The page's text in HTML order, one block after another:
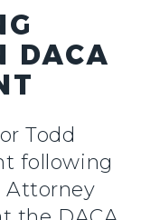
DACA
Todd
following
Attorney